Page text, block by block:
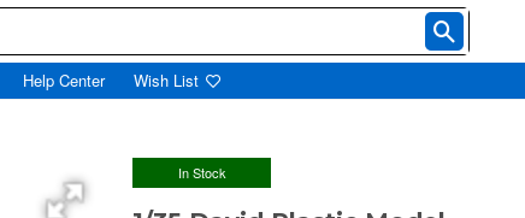
Help Center Wish List
In Stock